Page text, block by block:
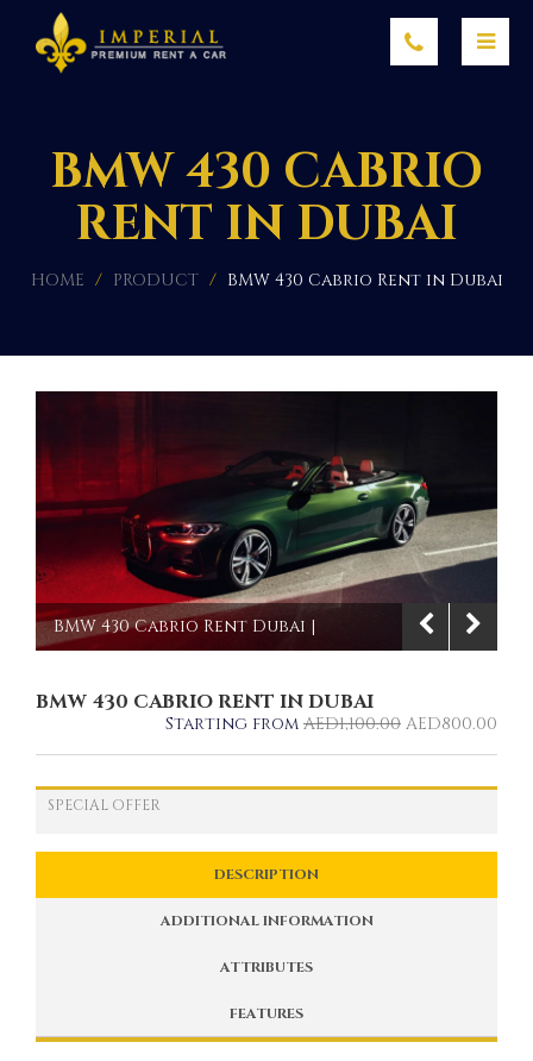
BMW 430 CABRIO
RENT IN DUBAI
HOME / PRODUCT / BMW 430 Cabrio Rent in Dubai
BMW 430 Cabrio Rent Dubai |
1/9
BMW 430 CABRIO RENT IN DUBAI
Starting from AED1,100.00 AED800.00
SPECIAL OFFER
DESCRIPTION
ADDITIONAL INFORMATION
ATTRIBUTES
FEATURES